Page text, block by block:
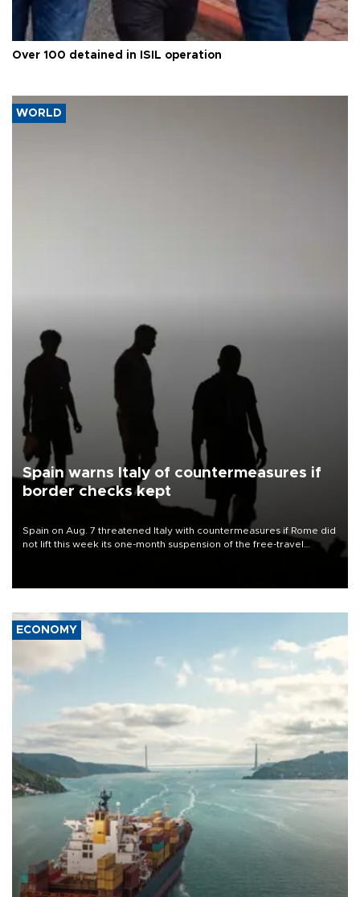
Over 100 detained in ISIL operation
WORLD
Spain warns Italy of countermeasures if
border checks kept
Spain on Aug. 7 threatened Italy with countermeasures if Rome did
not lift this week its one-month suspension of the free-travel
ECONOMY